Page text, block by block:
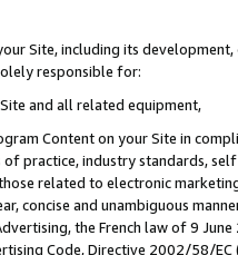
Site, including its
responsible for:
and all related equipment,
Content on your Site in
of practice, industry standards,
related to electronic
concise and unambiguous
the French law of 9
Code, Directive 2002/58/